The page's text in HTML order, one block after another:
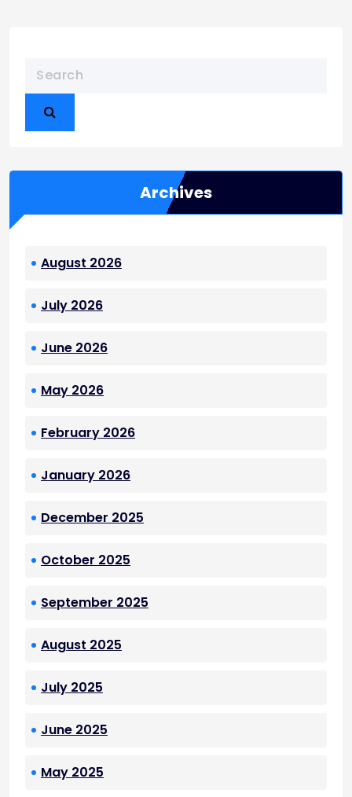
Archives
August 2026
July 2026
June 2026
May 2026
February 2026
January 2026
December 2025
October 2025
September 2025
August 2025
July 2025
June 2025
May 2025